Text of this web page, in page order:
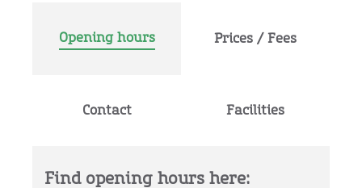
Opening hours Prices / Fees
Contact Facilities
Find opening hours here: